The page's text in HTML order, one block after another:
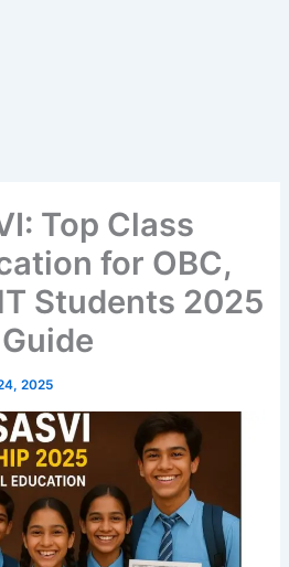
Top Class
for OBC,
Students 2025
2025